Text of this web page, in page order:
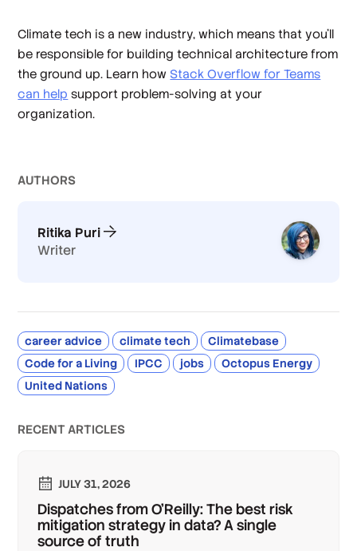
Climate tech is a new industry, which means that you’ll
be responsible for building technical architecture from
the ground up. Learn how Stack Overflow for Teams
can help support problem-solving at your
organization.
AUTHORS
Ritika Puri
Writer
career advice climate tech
Climatebase
Code for a Living
IPCC jobs
Octopus Energy
United Nations
RECENT ARTICLES
JULY 31, 2026
Dispatches from O'Reilly: The best risk
mitigation strategy in data? A single
source of truth